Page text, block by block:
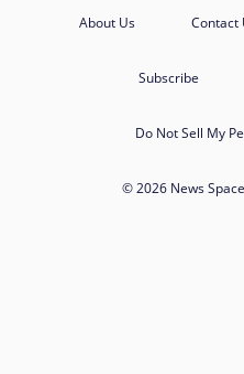
About Us Contact
Subscribe
Do Not Sell My
© 2026 News